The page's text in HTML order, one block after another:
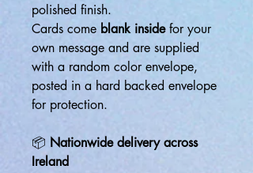
polished finish.
Cards come blank insidefor your
own message and are supplied
with a random color envelope,
posted in a hard backed envelope
for protection.
📦 Nationwide delivery across
Ireland